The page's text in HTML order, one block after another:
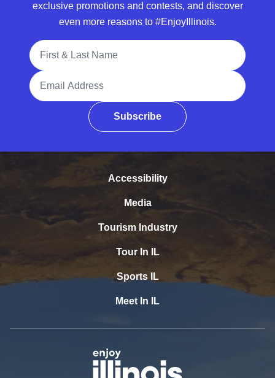
exclusive promotions and contests, and discover
even more reasons to #EnjoyIllinois.
Full Name
Email Address
Subscribe
Accessibility
Media
Tourism Industry
Tour In IL
Sports IL
Meet In IL